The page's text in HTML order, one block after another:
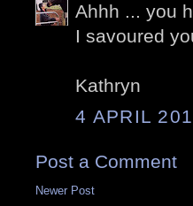
Ahhh ... you
I savoured
Kathryn
4 APRIL
Post a Comment
Newer Post